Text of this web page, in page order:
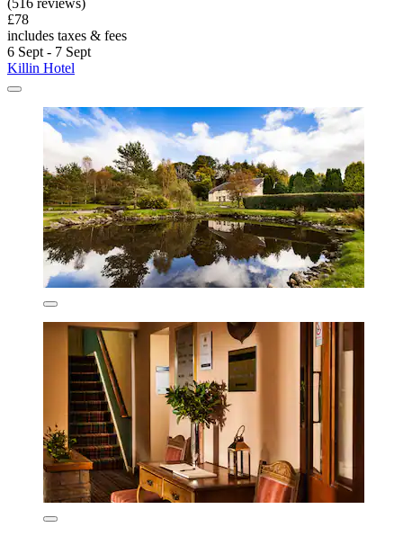
£78
includes taxes & fees
6 Sept - 7 Sept
Killin Hotel